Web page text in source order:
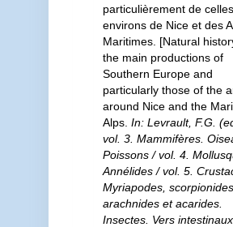
particulièrement de
environs de Nice et des
Maritimes. [Natural
the main productions of
Southern Europe and
particularly those of the
around Nice and the
Alps. In: Levrault, F.G.
vol. 3. Mammifères.
Poissons / vol. 4.
Annélides / vol. 5.
Myriapodes, scorpionides,
arachnides et acarides.
Insectes. Vers intestinaux.